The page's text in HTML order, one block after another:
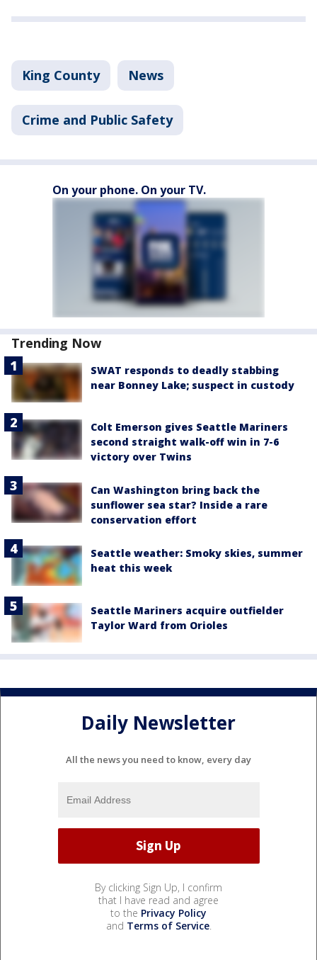
King County News
Crime and Public Safety
On your phone. On your TV.
Trending Now
SWAT responds to deadly stabbing
near Bonney Lake; suspect in custody
Colt Emerson gives Seattle Mariners
second straight walk-off win in 7-6
victory over Twins
Can Washington bring back the
sunflower sea star? Inside a rare
conservation effort
Seattle weather: Smoky skies, summer
heat this week
Seattle Mariners acquire outfielder
Taylor Ward from Orioles
Daily Newsletter
All the news you need to know, every day
By clicking Sign Up, I confirm
that I have read and agree
to the Privacy Policy
and Terms of Service.